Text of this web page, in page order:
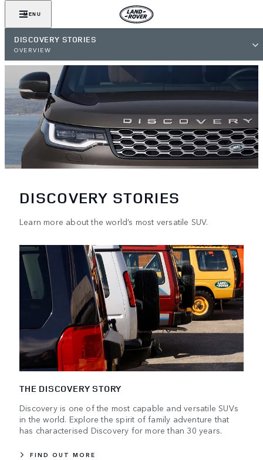
MENU
DISCOVERY STORIES
OVERVIEW
DISCOVERY STORIES
Learn more about the world’s most versatile SUV.
THE DISCOVERY STORY
Discovery is one of the most capable and versatile SUVs
in the world. Explore the spirit of family adventure that
has characterised Discovery for more than 30 years.
FIND OUT MORE